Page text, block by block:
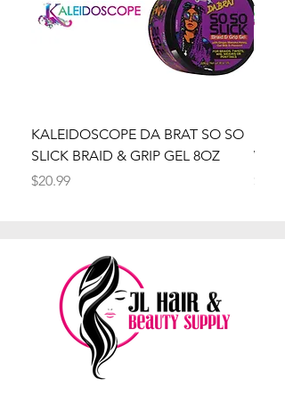
KALEIDOSCOPE DA BRAT SO SO
SLICK BRAID & GRIP GEL 8OZ
Price
$20.99
Price
$20.99